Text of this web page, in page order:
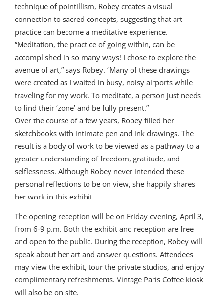
technique of pointillism, Robey creates a visual
connection to sacred concepts, suggesting that art
practice can become a meditative experience.
“Meditation, the practice of going within, can be
accomplished in so many ways! I chose to explore the
avenue of art,” says Robey. “Many of these drawings
were created as I waited in busy, noisy airports while
traveling for my work. To meditate, a person just needs
to find their ‘zone’ and be fully present.”
Over the course of a few years, Robey filled her
sketchbooks with intimate pen and ink drawings. The
result is a body of work to be viewed as a pathway to a
greater understanding of freedom, gratitude, and
selflessness. Although Robey never intended these
personal reflections to be on view, she happily shares
her work in this exhibit.
The opening reception will be on Friday evening, April 3,
from 6-9 p.m. Both the exhibit and reception are free
and open to the public. During the reception, Robey will
speak about her art and answer questions. Attendees
may view the exhibit, tour the private studios, and enjoy
complimentary refreshments. Vintage Paris Coffee kiosk
will also be on site.